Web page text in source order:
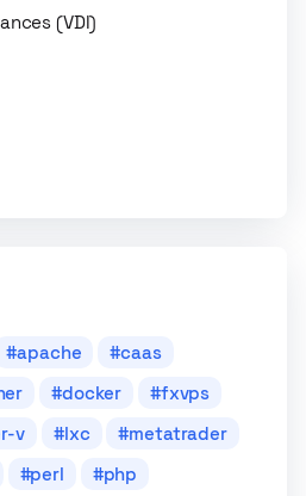
(VDI)
apache
caas
docker
fxvps
v lxc
metatrader
perl
php